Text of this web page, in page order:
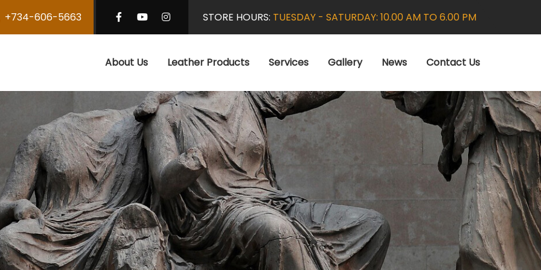
+734-606-5663 STORE HOURS: TUESDAY - SATURDAY: 10.00 AM TO 6.00 PM
About Us Leather Products Services Gallery News Contact Us